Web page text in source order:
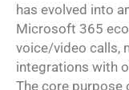
has evolved into
Microsoft 365
voice/video calls,
integrations with
The core purpose